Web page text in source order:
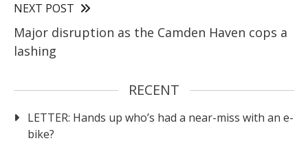
NEXT POST
Major disruption as the Camden Haven cops a
lashing
RECENT
LETTER: Hands up who’s had a near-miss with an e-
bike?